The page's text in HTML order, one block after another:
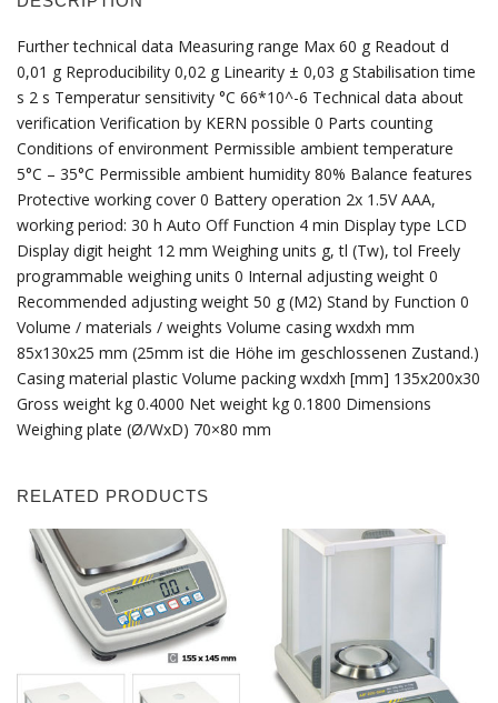
Further technical data Measuring range Max 60 g Readout d
0,01 g Reproducibility 0,02 g Linearity ± 0,03 g Stabilisation time
s 2 s Temperatur sensitivity °C 66*10^-6 Technical data about
verification Verification by KERN possible 0 Parts counting
Conditions of environment Permissible ambient temperature
5°C – 35°C Permissible ambient humidity 80% Balance features
Protective working cover 0 Battery operation 2x 1.5V AAA,
working period: 30 h Auto Off Function 4 min Display type LCD
Display digit height 12 mm Weighing units g, tl (Tw), tol Freely
programmable weighing units 0 Internal adjusting weight 0
Recommended adjusting weight 50 g (M2) Stand by Function 0
Volume / materials / weights Volume casing wxdxh mm
85x130x25 mm (25mm ist die Höhe im geschlossenen Zustand.)
Casing material plastic Volume packing wxdxh [mm] 135x200x30
Gross weight kg 0.4000 Net weight kg 0.1800 Dimensions
Weighing plate (Ø/WxD) 70×80 mm
RELATED PRODUCTS